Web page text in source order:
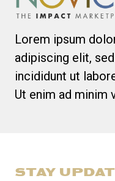
Lorem ipsum
adipiscing elit,
incididunt ut
Ut enim ad minim
STAY